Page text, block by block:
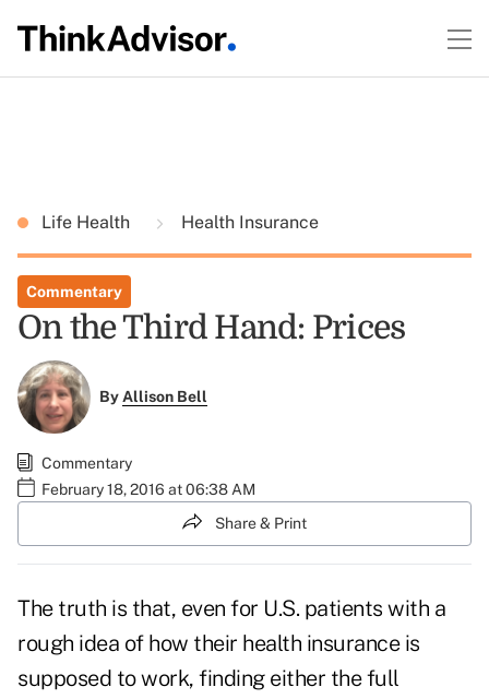
Life Health Health Insurance
Commentary
On the Third Hand: Prices
ByAllison Bell
Commentary
February 18, 2016 at 06:38 AM
Share & Print
The truth is that, even for U.S. patients with a
rough idea of how their health insurance is
supposed to work, finding either the full